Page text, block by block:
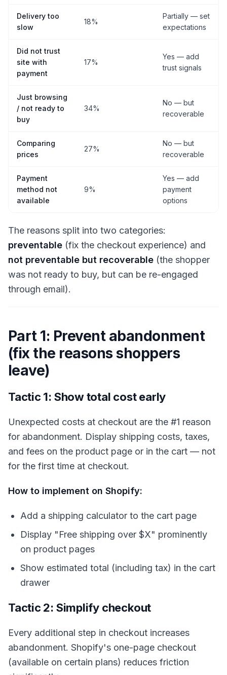
Delivery too
slow
18%
Partially — set
expectations
Did not trust
site with
payment
17%
Yes — add
trust signals
Just browsing
/ not ready to
buy
34%
No — but
recoverable
Comparing
prices
27%
No — but
recoverable
Payment
method not
available
9%
Yes — add
payment
options
The reasons split into two categories:
preventable (fix the checkout experience) and
not preventable but recoverable (the shopper
was not ready to buy, but can be re-engaged
through email).
Part 1: Prevent abandonment
(fix the reasons shoppers
leave)
Tactic 1: Show total cost early
Unexpected costs at checkout are the #1 reason
for abandonment. Display shipping costs, taxes,
and fees on the product page or in the cart — not
for the first time at checkout.
How to implement on Shopify:
Add a shipping calculator to the cart page
Display "Free shipping over $X" prominently
on product pages
Show estimated total (including tax) in the cart
drawer
Tactic 2: Simplify checkout
Every additional step in checkout increases
abandonment. Shopify's one-page checkout
(available on certain plans) reduces friction